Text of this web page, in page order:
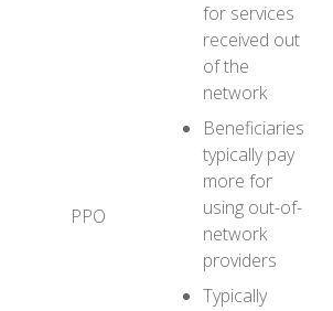
PPO
for services
received out
of the
network
Beneficiaries
typically pay
more for
using out-of-
network
providers
Typically